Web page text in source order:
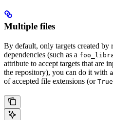
Multiple files
By default, only targets created by
dependencies (such as a
attribute to accept targets that are
the repository), you can do it with
of accepted file extensions (or True